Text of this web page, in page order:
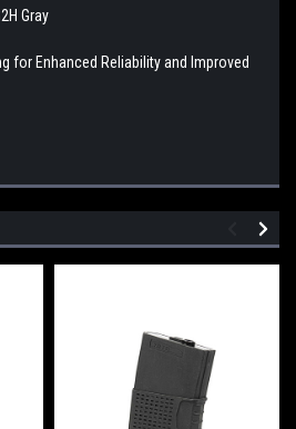
Gray
for Enhanced Reliability and Improved